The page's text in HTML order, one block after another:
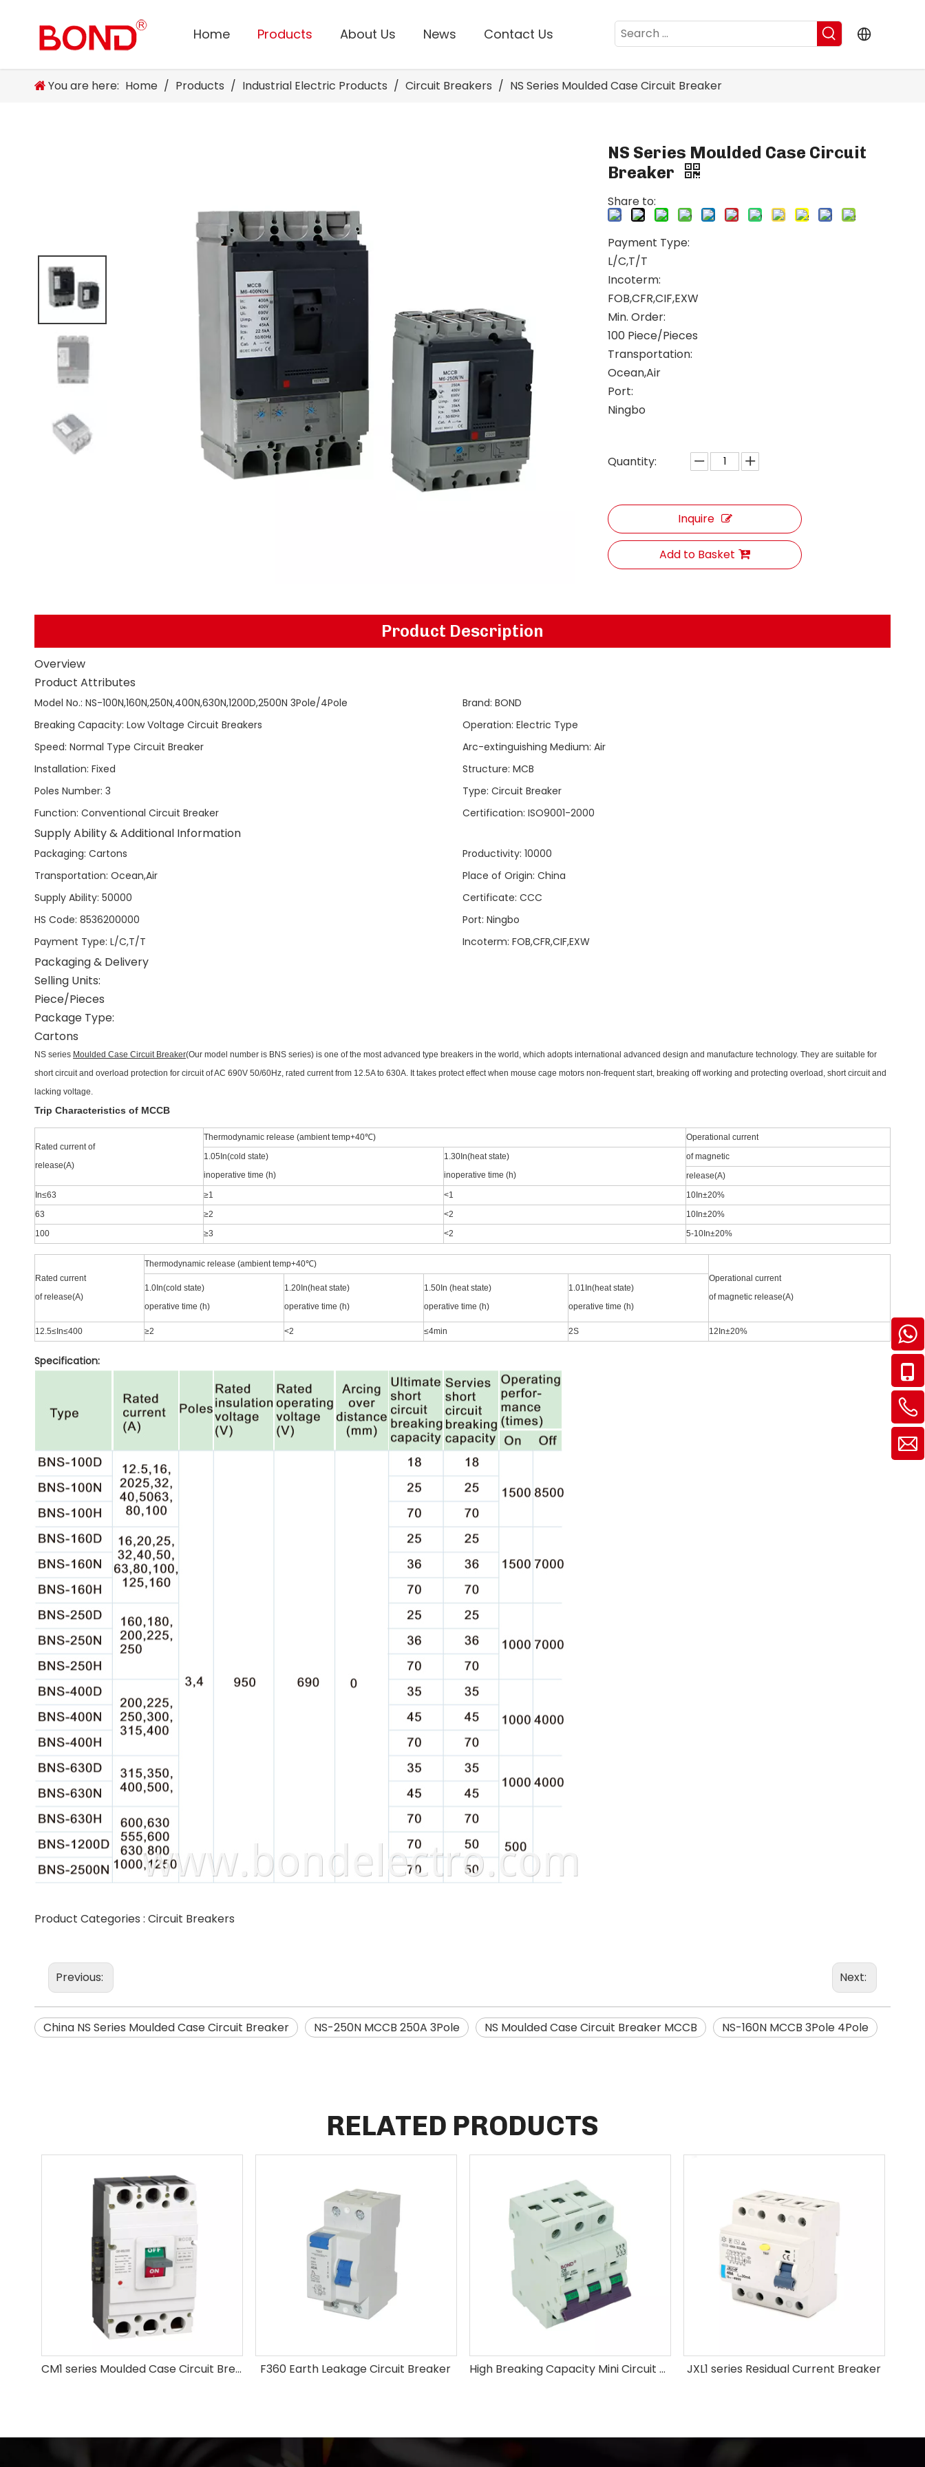
Home Products About Us News Contact Us
You are here: Home / Products / Industrial Electric Products / Circuit Breakers / NS Series Moulded Case Circuit Breaker
NS Series Moulded Case Circuit
Breaker
Share to:
Payment Type:
L/C,T/T
Incoterm:
FOB,CFR,CIF,EXW
Min. Order:
100 Piece/Pieces
Transportation:
Ocean,Air
Port:
Ningbo
Quantity:
Inquire
Add to Basket
Product Description
Overview
Product Attributes
Model No.: NS-100N,160N,250N,400N,630N,1200D,2500N 3Pole/4Pole Brand: BOND
Breaking Capacity: Low Voltage Circuit Breakers Operation: Electric Type
Speed: Normal Type Circuit Breaker Arc-extinguishing Medium: Air
Installation: Fixed Structure: MCB
Poles Number: 3 Type: Circuit Breaker
Function: Conventional Circuit Breaker Certification: ISO9001-2000
Supply Ability & Additional Information
Packaging: Cartons Productivity: 10000
Transportation: Ocean,Air Place of Origin: China
Supply Ability: 50000 Certificate: CCC
HS Code: 8536200000 Port: Ningbo
Payment Type: L/C,T/T Incoterm: FOB,CFR,CIF,EXW
Packaging & Delivery
Selling Units:
Piece/Pieces
Package Type:
Cartons
NS series Moulded Case Circuit Breaker(Our model number is BNS series) is one of the most advanced type breakers in the world, which adopts international advanced design and manufacture technology. They are suitable for
shortcircuit and overload protection for circuit of AC 690V 50/60Hz, rated current from 12.5A to 630A. It takes protect effect when mouse cage motors non-frequent start, breaking off working and protecting overload, short circuit and
lacking voltage.
Trip Characteristics of MCCB
Rated current of
release(A)
Thermodynamic release (ambient temp+40℃)
Operational current
1.05In(cold state)
inoperative time (h)
1.30In(heat state)
inoperative time (h)
of magnetic
release(A)
In≤63
≥1 <1
10In±20%
63
≥2 <2
10In±20%
100
≥3 <2 5-10In±20%
Rated current
of release(A)
Thermodynamic release (ambient temp+40℃)
Operational current
of magnetic release(A)
1.0In(cold state)
operative time (h)
1.20In(heat state)
operative time (h)
1.50In (heat state)
operative time (h)
1.01In(heat state)
operative time (h)
12.5≤In≤400 ≥2 <2 ≤4min 2S 12In±20%
Specification:
Product Categories : Circuit Breakers
Previous: Next:
China NS Series Moulded Case Circuit Breaker NS-250N MCCB 250A 3Pole NS Moulded Case Circuit Breaker MCCB NS-160N MCCB 3Pole 4Pole
RELATED PRODUCTS
CM1 series Moulded Case Circuit Breaker F360 Earth Leakage Circuit Breaker High Breaking Capacity Mini Circuit Breaker JXL1 series Residual Current Breaker